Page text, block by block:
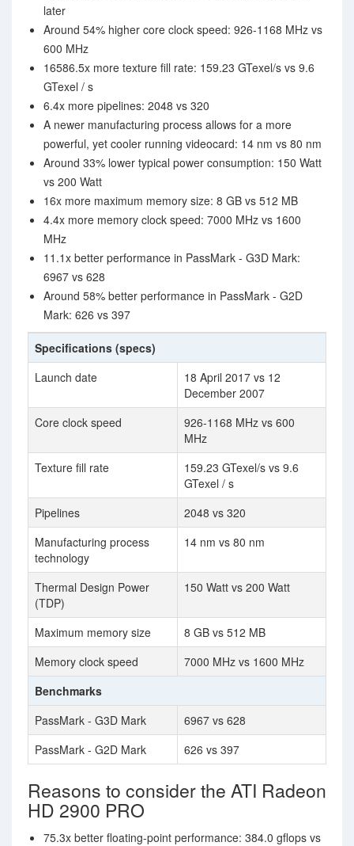
later
Around 54% higher core clock speed: 926-1168 MHz vs
600 MHz
16586.5x more texture fill rate: 159.23 GTexel/s vs 9.6
GTexel / s
6.4x more pipelines: 2048 vs 320
A newer manufacturing process allows for a more
powerful, yet cooler running videocard: 14 nm vs 80 nm
Around 33% lower typical power consumption: 150 Watt
vs 200 Watt
16x more maximum memory size: 8 GB vs 512 MB
4.4x more memory clock speed: 7000 MHz vs 1600
MHz
11.1x better performance in PassMark - G3D Mark:
6967 vs 628
Around 58% better performance in PassMark - G2D
Mark: 626 vs 397
Specifications (specs)
Launch date
18 April 2017 vs 12
December 2007
Core clock speed
926-1168 MHz vs 600
MHz
Texture fill rate
159.23 GTexel/s vs 9.6
GTexel / s
Pipelines
2048 vs 320
Manufacturing process
technology
14 nm vs 80 nm
Thermal Design Power
(TDP)
150 Watt vs 200 Watt
Maximum memory size
8 GB vs 512 MB
Memory clock speed
7000 MHz vs 1600 MHz
Benchmarks
PassMark - G3D Mark
6967 vs 628
PassMark - G2D Mark
626 vs 397
Reasons to consider the ATI Radeon
HD 2900 PRO
75.3x better floating-point performance: 384.0 gflops vs